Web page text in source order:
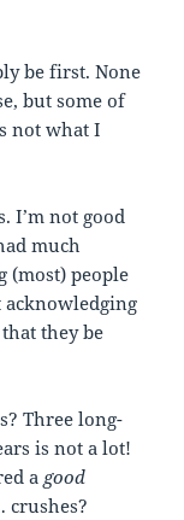
be first. None
but some of
not what I
I’m not good
much
(most) people
acknowledging
they be
Three long-
is not a lot!
a good
crushes?